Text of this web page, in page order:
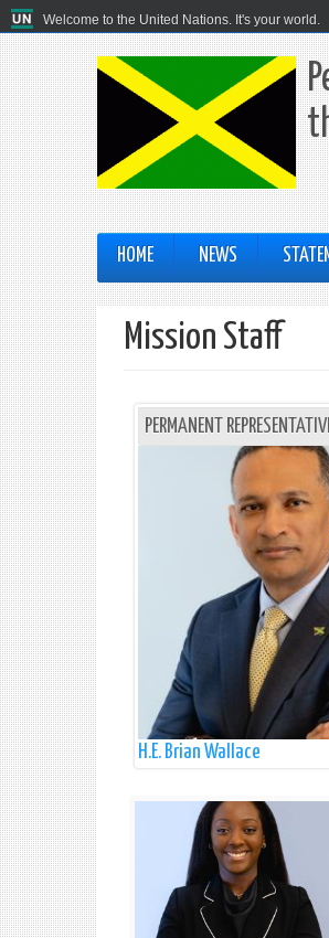
Welcome to the United Nations. It's your world.
HOME NEWS
Mission Staff
PERMANENT
H.E. Brian Wallace